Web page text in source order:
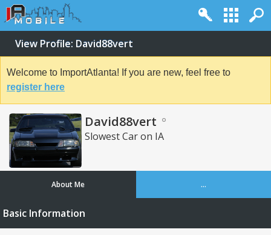
View Profile: David88vert
Welcome to ImportAtlanta! If you are new, feel free to
register here
David88vert
Slowest Car on IA
About Me ...
Basic Information